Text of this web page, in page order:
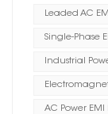
Leaded AC
Single-Phase
Industrial
AC Power EMI